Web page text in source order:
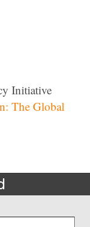
Initiative
The Global